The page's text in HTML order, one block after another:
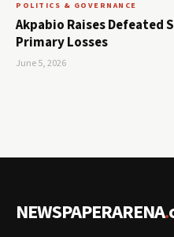
POLITICS & GOVERNANCE
Akpabio Raises Defeated
Primary Losses
June 5, 2026
NEWSPAPERARENA.